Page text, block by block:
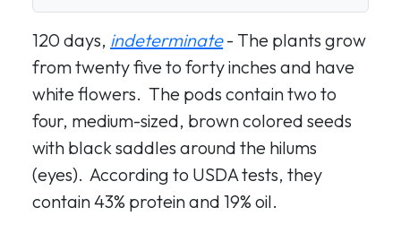
120 days, indeterminate- The plants grow
from twenty five to forty inches and have
white flowers. The pods contain two to
four, medium-sized, brown colored seeds
with black saddles around the hilums
(eyes). According to USDA tests, they
contain 43% protein and 19% oil.